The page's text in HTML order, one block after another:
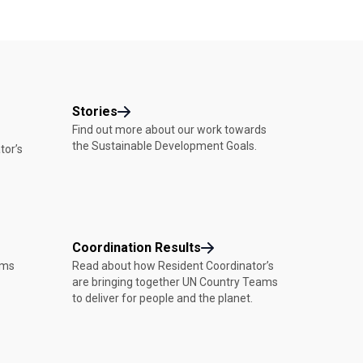
Stories
Find out more about our work towards
the Sustainable Development Goals.
Coordination Results
Read about how Resident Coordinator’s
are bringing together UN Country Teams
to deliver for people and the planet.